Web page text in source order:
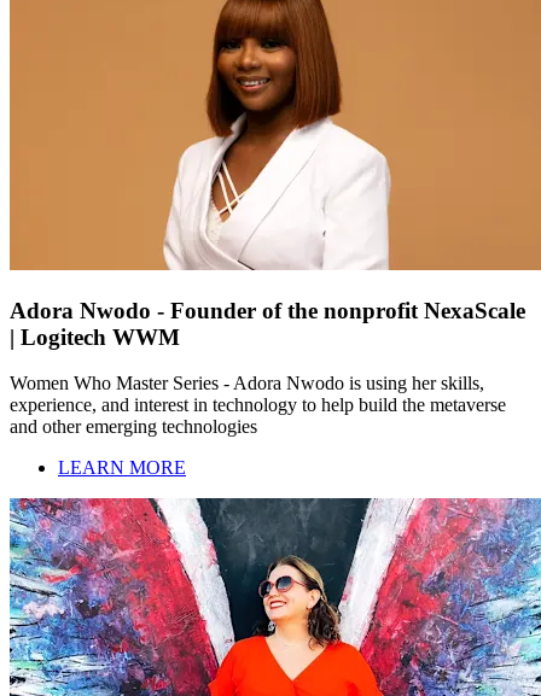
Adora Nwodo - Founder of the nonprofit NexaScale
| Logitech WWM
Women Who Master Series - Adora Nwodo is using her skills,
experience, and interest in technology to help build the metaverse
and other emerging technologies
LEARN MORE